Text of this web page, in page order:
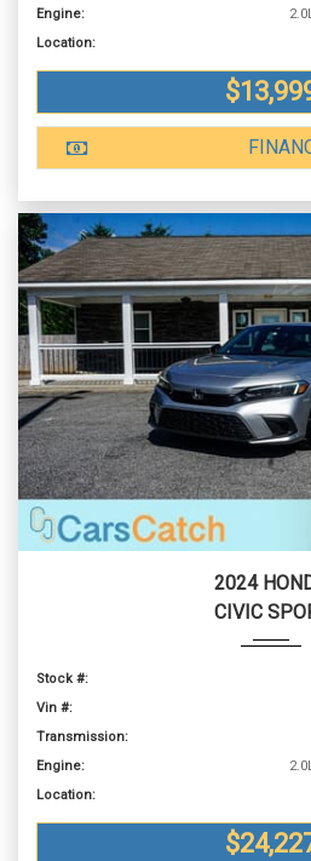
Engine:
Location:
2024
CIVIC
Stock #:
Vin #:
Transmission:
Engine:
Location: